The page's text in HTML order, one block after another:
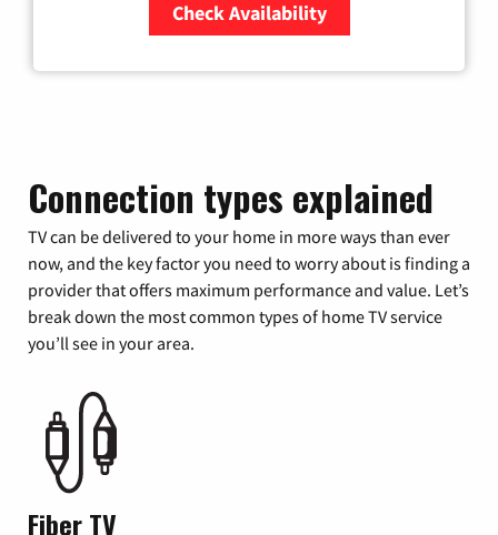
Check Availability
Connection types explained
TV can be delivered to your home in more ways than ever
now, and the key factor you need to worry about is finding a
provider that offers maximum performance and value. Let’s
break down the most common types of home TV service
you’ll see in your area.
Fiber TV